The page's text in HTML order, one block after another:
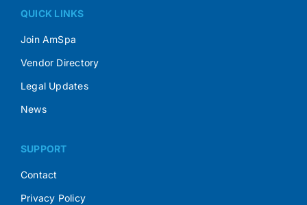
QUICK LINKS
Join AmSpa
Vendor Directory
Legal Updates
News
SUPPORT
Contact
Privacy Policy